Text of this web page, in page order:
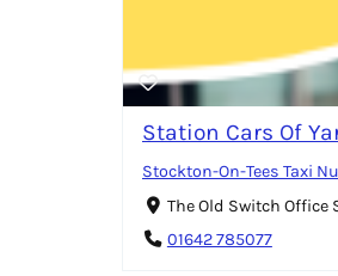
Station Cars Of
Stockton-On-Tees Taxi
The Old Switch Office
01642 785077